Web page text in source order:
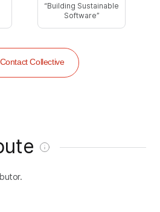
Building Sustainable
Software
Contact Collective